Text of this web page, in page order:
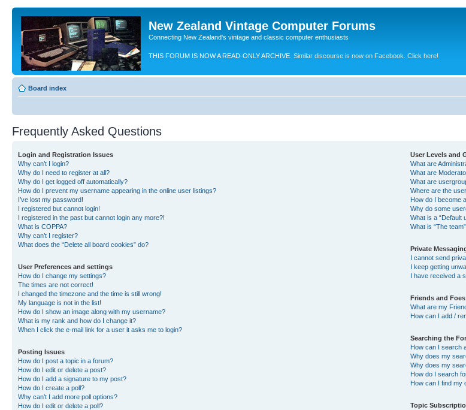
New Zealand Vintage Computer Forums
Connecting New Zealand's vintage and classic computer enthusiasts
THIS FORUM IS NOW A READ-ONLY ARCHIVE. Similar discourse is now on Facebook. Click here!
Board index
Frequently Asked Questions
Login and Registration Issues
Why can’t I login?
Why do I need to register at all?
Why do I get logged off automatically?
How do I prevent my username appearing in the online user listings?
I’ve lost my password!
I registered but cannot login!
I registered in the past but cannot login any more?!
What is COPPA?
Why can’t I register?
What does the “Delete all board cookies” do?
User Preferences and settings
How do I change my settings?
The times are not correct!
I changed the timezone and the time is still wrong!
My language is not in the list!
How do I show an image along with my username?
What is my rank and how do I change it?
When I click the e-mail link for a user it asks me to login?
Posting Issues
How do I post a topic in a forum?
How do I edit or delete a post?
How do I add a signature to my post?
How do I create a poll?
Why can’t I add more poll options?
How do I edit or delete a poll?
User Levels and
What are
What are
What are
Where are the
How do I become
Why do some
What is a “Default
What is “The
Private
I cannot send
I keep getting
I have received a
Friends and Foes
What are my
How can I add /
Searching the
How can I search
Why does my
Why does my
How do I search
How can I find my
Topic